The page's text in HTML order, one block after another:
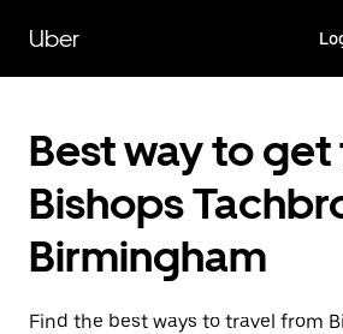
main
content
Uber
Best way to
Bishops
Birmingham
Find the best ways to travel from